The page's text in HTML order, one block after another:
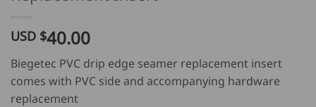
USD $40.00
Biegetec PVC drip edge seamer replacement insert
comes with PVC side and accompanying hardware
replacement